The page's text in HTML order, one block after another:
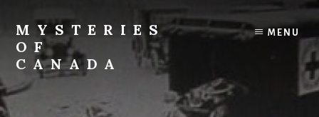
content
primary
sidebar
MYSTERIES
OF
CANADA
Canada
History
MENU